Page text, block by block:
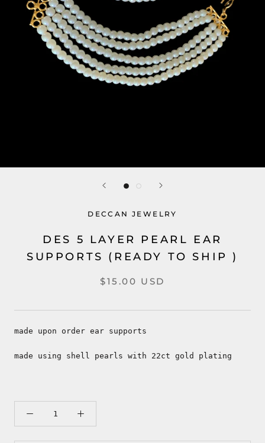
DECCAN JEWELRY
DES 5 LAYER PEARL EAR
SUPPORTS (READY TO SHIP )
$15.00 USD
made upon order ear supports
made using shell pearls with 22ct gold plating